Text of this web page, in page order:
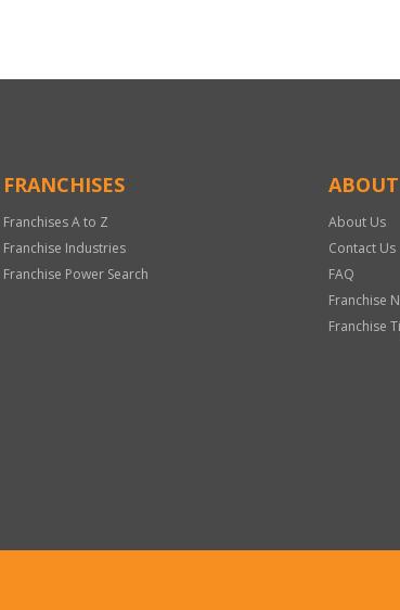
FRANCHISES
Franchises A to Z
Franchise Industries
Franchise Power Search
ABOUT
About Us
Contact Us
FAQ
Franchise
Franchise